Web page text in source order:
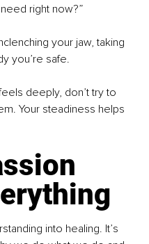
right now?”
your jaw, taking
you’re safe.
deeply, don’t try to
Your steadiness helps
into healing. It’s